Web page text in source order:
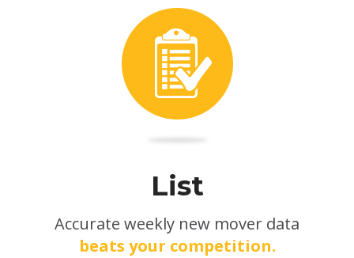
List
Accurate weekly new mover data
beats your competition.